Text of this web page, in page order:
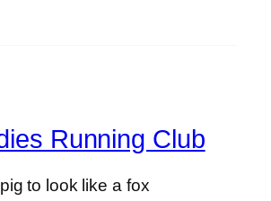
Running Club
to look like a fox